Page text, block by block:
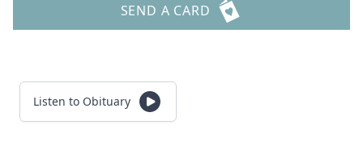
SEND A CARD
Listen to Obituary